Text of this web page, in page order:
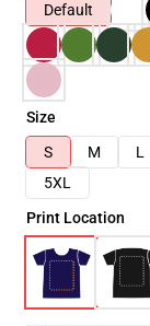
Default
Size
S
M L
5XL
Print Location